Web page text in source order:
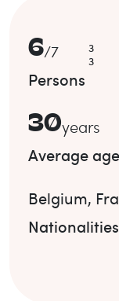
6/7
3
3
Persons
30years
Average age
Belgium,
Nationalities